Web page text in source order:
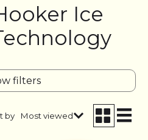
Ice
filters
by Most viewed